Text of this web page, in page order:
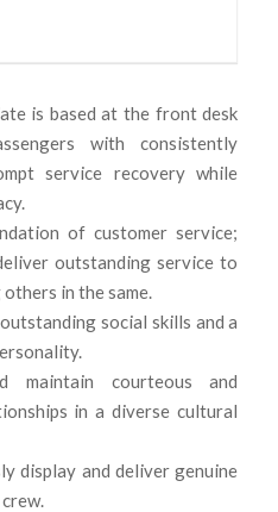
is based at the front desk
with consistently
service recovery while
of customer service;
outstanding service to
in the same.
social skills and a
maintain courteous and
in a diverse cultural
display and deliver genuine